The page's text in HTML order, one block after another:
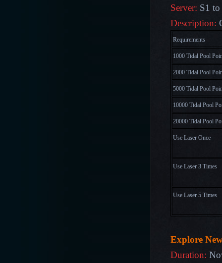
Server: S1
Description:
Requirements
1000 Tidal Pool
2000 Tidal Pool
5000 Tidal Pool
10000 Tidal Pool
20000 Tidal Pool
Use Laser Once
Use Laser 3 Times
Use Laser 5 Times
Explore
Duration: